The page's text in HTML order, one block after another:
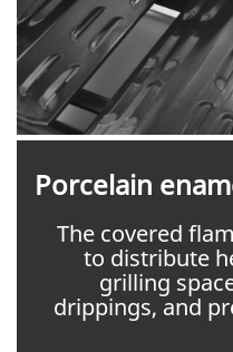
Porcelain
The covered
to distribute
grilling
drippings, and